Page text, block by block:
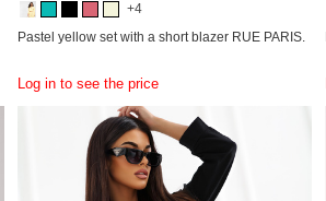
+4
Pastel yellow set with a short blazer RUE PARIS.
Log in to see the price